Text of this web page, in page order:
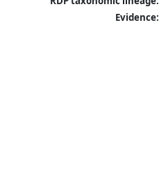
Evidence: